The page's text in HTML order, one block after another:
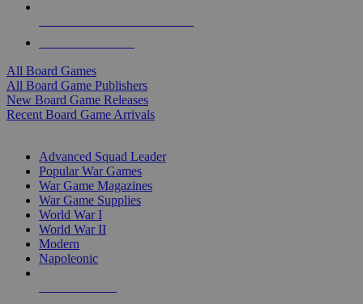
All Board Games
All Board Game Publishers
New Board Game Releases
Recent Board Game Arrivals
Advanced Squad Leader
Popular War Games
War Game Magazines
War Game Supplies
World War I
World War II
Modern
Napoleonic